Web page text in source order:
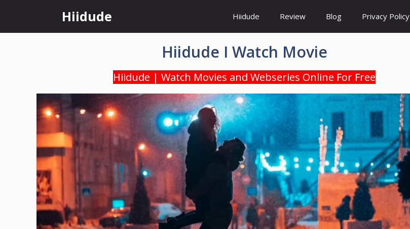
content
Hiidude Hiidude Review Blog Privacy Policy
Hiidude I Watch Movie
Hiidude | Watch Movies and Webseries Online For Free